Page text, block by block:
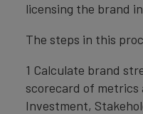
licensing the brand
The steps in this
1 Calculate brand
scorecard of metrics
Investment,